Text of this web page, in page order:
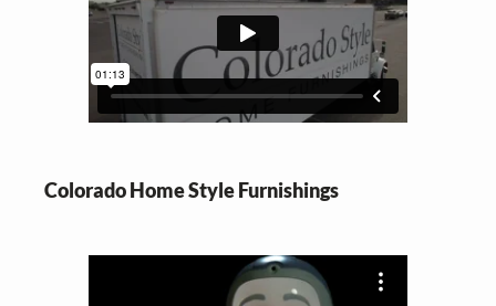
Colorado Home Style Furnishings